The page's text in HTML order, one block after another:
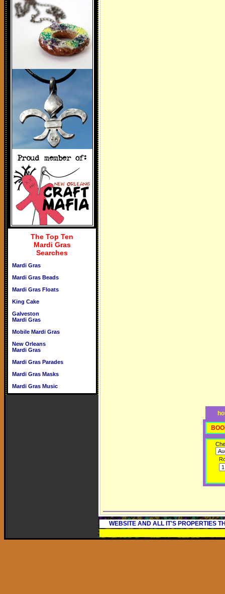
The Top Ten
Mardi Gras
Searches
Mardi Gras
Mardi Gras Beads
Mardi Gras Floats
King Cake
Galveston
Mardi Gras
Mobile Mardi Gras
New Orleans
Mardi Gras
Mardi Gras Parades
Mardi Gras Masks
Mardi Gras Music
WEBSITE AND ALL IT'S PROPERTIES